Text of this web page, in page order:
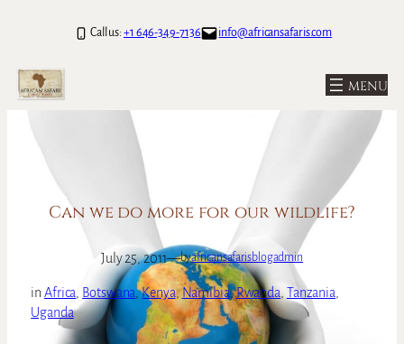
Call us: +1 646-349-7136 info@africansafaris.com
Can we do more for our wildlife?
July 25, 2011—byafricansafarisblogadmin
in Africa Botswana, Kenya, Namibia, Rwanda, Tanzania
Uganda